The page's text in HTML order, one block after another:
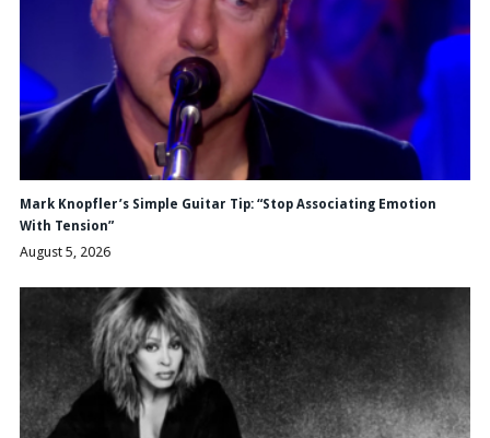
Mark Knopfler’s Simple Guitar Tip: “Stop Associating Emotion
With Tension”
August 5, 2026